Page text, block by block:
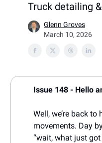
Truck detailing
Glenn Groves
March 10, 2026
Issue 148 - Hello
Well, we’re back
movements. Day
“wait, what just